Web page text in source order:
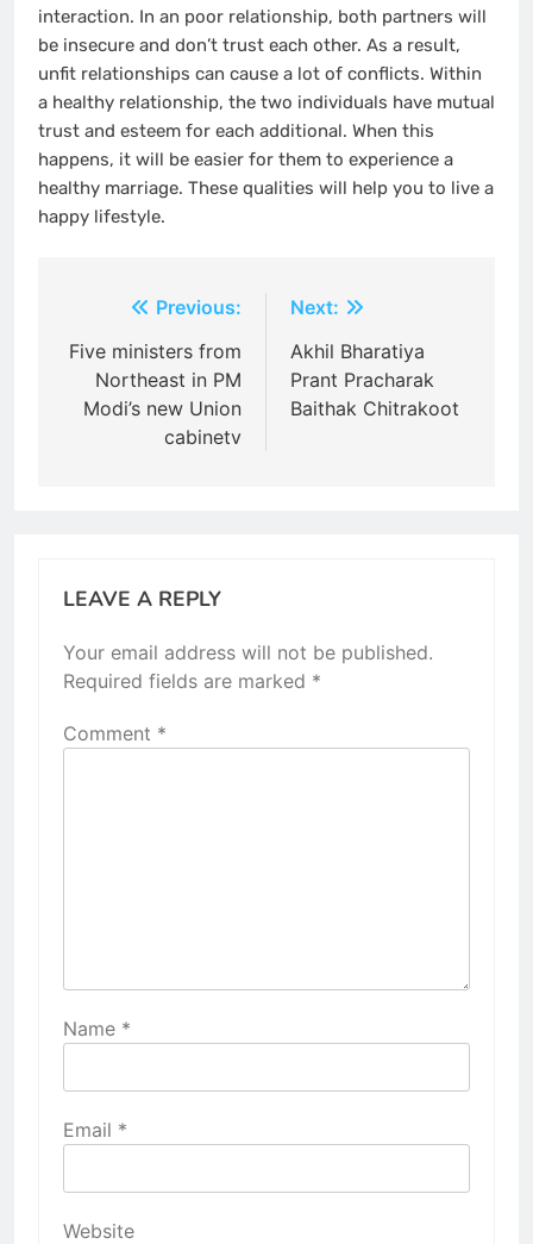
interaction. In an poor relationship, both partners will
be insecure and don’t trust each other. As a result,
unfit relationships can cause a lot of conflicts. Within
a healthy relationship, the two individuals have mutual
trust and esteem for each additional. When this
happens, it will be easier for them to experience a
healthy marriage. These qualities will help you to live a
happy lifestyle.
navigation
Previous:
Five ministers from
Northeast in PM
Modi’s new Union
cabinetv
Next:
Akhil Bharatiya
Prant Pracharak
Baithak Chitrakoot
LEAVE A REPLY
Your email address will not be published.
Required fields are marked *
Comment *
Name *
Email *
Website